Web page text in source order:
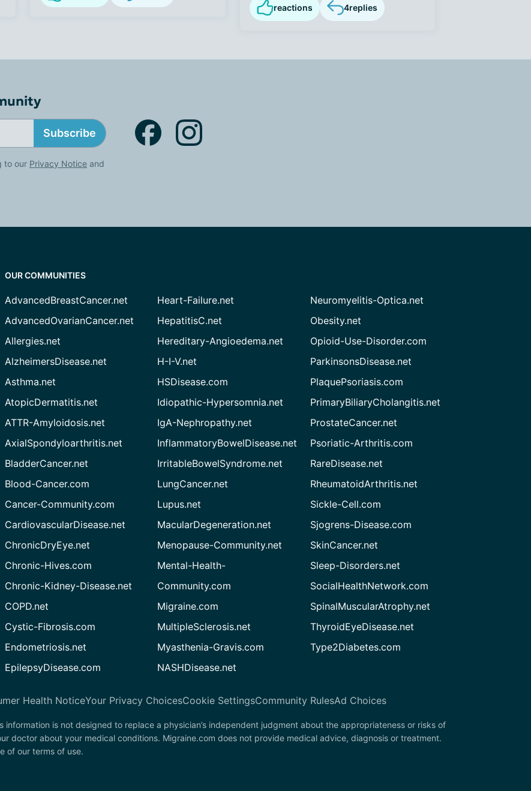
reactions 4replies
Subscribe
to our Privacy Notice and
OUR COMMUNITIES
AdvancedBreastCancer.net
AdvancedOvarianCancer.net
Allergies.net
AlzheimersDisease.net
Asthma.net
AtopicDermatitis.net
ATTR-Amyloidosis.net
AxialSpondyloarthritis.net
BladderCancer.net
Blood-Cancer.com
Cancer-Community.com
CardiovascularDisease.net
ChronicDryEye.net
Chronic-Hives.com
Chronic-Kidney-Disease.net
COPD.net
Cystic-Fibrosis.com
Endometriosis.net
EpilepsyDisease.com
Heart-Failure.net
HepatitisC.net
Hereditary-Angioedema.net
H-I-V.net
HSDisease.com
Idiopathic-Hypersomnia.net
IgA-Nephropathy.net
InflammatoryBowelDisease.net
IrritableBowelSyndrome.net
LungCancer.net
Lupus.net
MacularDegeneration.net
Menopause-Community.net
Mental-Health-
Community.com
Migraine.com
MultipleSclerosis.net
Myasthenia-Gravis.com
NASHDisease.net
Neuromyelitis-Optica.net
Obesity.net
Opioid-Use-Disorder.com
ParkinsonsDisease.net
PlaquePsoriasis.com
PrimaryBiliaryCholangitis.net
ProstateCancer.net
Psoriatic-Arthritis.com
RareDisease.net
RheumatoidArthritis.net
Sickle-Cell.com
Sjogrens-Disease.com
SkinCancer.net
Sleep-Disorders.net
SocialHealthNetwork.com
SpinalMuscularAtrophy.net
ThyroidEyeDisease.net
Type2Diabetes.com
Health NoticeYour Privacy ChoicesCookie SettingsCommunity RulesAd Choices
is not designed to replace a physician’s independent judgment about the appropriateness or risks of
doctor about your medical conditions. Migraine.com does not provide medical advice, diagnosis or treatment.
of our terms of use.